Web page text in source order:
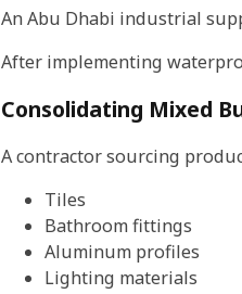
An Abu Dhabi industrial
After implementing
Consolidating Mixed
A contractor sourcing
Tiles
Bathroom fittings
Aluminum profiles
Lighting materials